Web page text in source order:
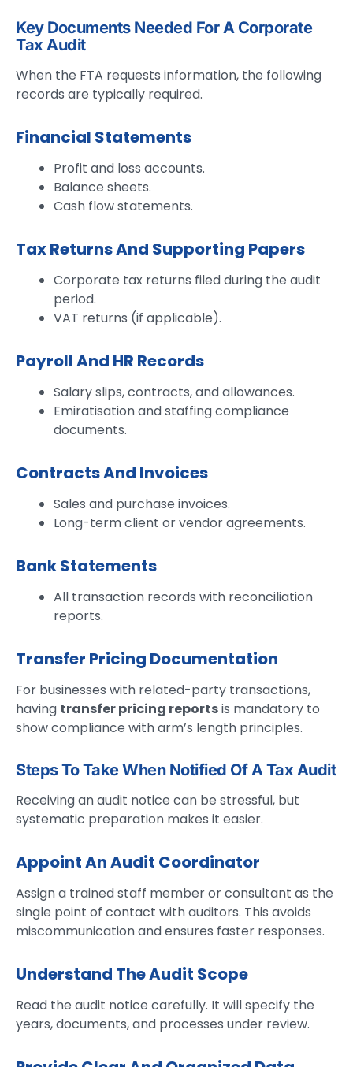
Key Documents Needed For A Corporate
Tax Audit
When the FTA requests information, the following
records are typically required.
Financial Statements
Profit and loss accounts.
Balance sheets.
Cash flow statements.
Tax Returns And Supporting Papers
Corporate tax returns filed during the audit
period.
VAT returns (if applicable).
Payroll And HR Records
Salary slips, contracts, and allowances.
Emiratisation and staffing compliance
documents.
Contracts And Invoices
Sales and purchase invoices.
Long-term client or vendor agreements.
Bank Statements
All transaction records with reconciliation
reports.
Transfer Pricing Documentation
For businesses with related-party transactions,
having transfer pricing reportsis mandatory to
show compliance with arm’s length principles.
Steps To Take When Notified Of A Tax Audit
Receiving an audit notice can be stressful, but
systematic preparation makes it easier.
Appoint An Audit Coordinator
Assign a trained staff member or consultant as the
single point of contact with auditors. This avoids
miscommunication and ensures faster responses.
Understand The Audit Scope
Read the audit notice carefully. It will specify the
years, documents, and processes under review.